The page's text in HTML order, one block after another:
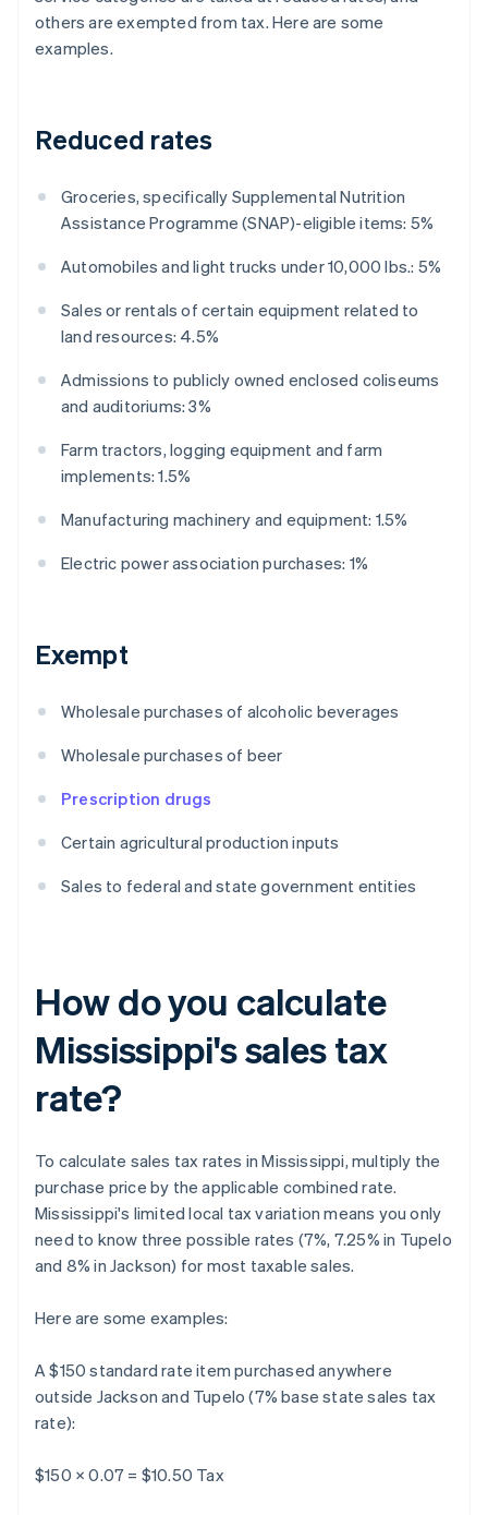
others are exempted from tax. Here are some
examples.
Reduced rates
Groceries, specifically Supplemental Nutrition
Assistance Programme (SNAP)-eligible items: 5%
Automobiles and light trucks under 10,000 lbs.: 5%
Sales or rentals of certain equipment related to
land resources: 4.5%
Admissions to publicly owned enclosed coliseums
and auditoriums: 3%
Farm tractors, logging equipment and farm
implements: 1.5%
Manufacturing machinery and equipment: 1.5%
Electric power association purchases: 1%
Exempt
Wholesale purchases of alcoholic beverages
Wholesale purchases of beer
Prescription drugs
Certain agricultural production inputs
Sales to federal and state government entities
How do you calculate
Mississippi's sales tax
rate?
To calculate sales tax rates in Mississippi, multiply the
purchase price by the applicable combined rate.
Mississippi's limited local tax variation means you only
need to know three possible rates (7%, 7.25% in Tupelo
and 8% in Jackson) for most taxable sales.
Here are some examples:
A $150 standard rate item purchased anywhere
outside Jackson and Tupelo (7% base state sales tax
rate):
$150 × 0.07 = $10.50 Tax